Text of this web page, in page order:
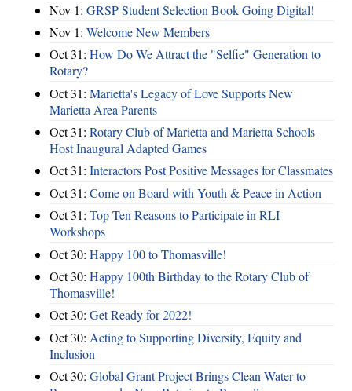
Nov 1: GRSP Student Selection Book Going Digital!
Nov 1: Welcome New Members
Oct 31: How Do We Attract the "Selfie" Generation to
Rotary?
Oct 31: Marietta's Legacy of Love Supports New
Marietta Area Parents
Oct 31: Rotary Club of Marietta and Marietta Schools
Host Inaugural Adapted Games
Oct 31: Interactors Post Positive Messages for Classmates
Oct 31: Come on Board with Youth & Peace in Action
Oct 31: Top Ten Reasons to Participate in RLI
Workshops
Oct 30: Happy 100 to Thomasville!
Oct 30: Happy 100th Birthday to the Rotary Club of
Thomasville!
Oct 30: Get Ready for 2022!
Oct 30: Acting to Supporting Diversity, Equity and
Inclusion
Oct 30: Global Grant Project Brings Clean Water to